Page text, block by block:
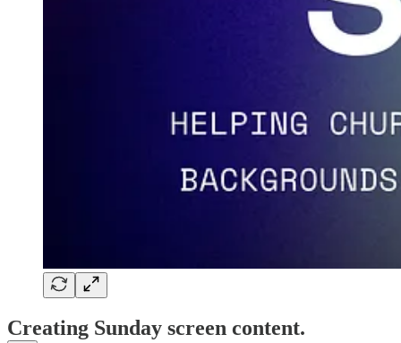
Creating Sunday screen content.